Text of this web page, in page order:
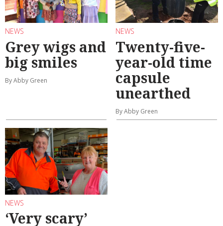
NEWS
Grey wigs and
big smiles
By Abby Green
NEWS
Twenty-five-
year-old time
capsule
unearthed
By Abby Green
NEWS
‘Very scary’